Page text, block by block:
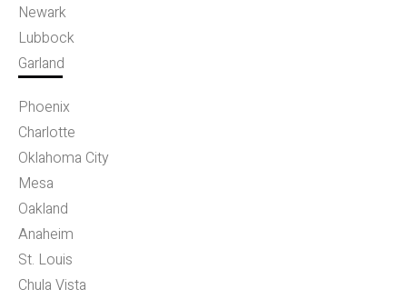
Newark
Lubbock
Garland
Phoenix
Charlotte
Oklahoma City
Mesa
Oakland
Anaheim
St. Louis
Chula Vista